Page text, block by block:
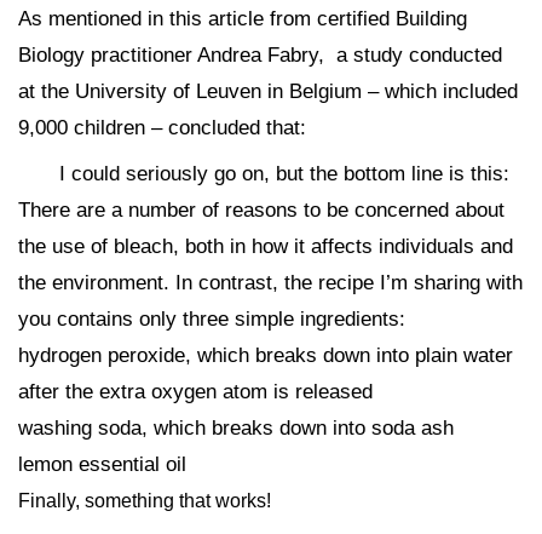
As mentioned in this article from certified Building
Biology practitioner Andrea Fabry, a study conducted
at the University of Leuven in Belgium – which included
9,000 children – concluded that:
I could seriously go on, but the bottom line is this:
There are a number of reasons to be concerned about
the use of bleach, both in how it affects individuals and
the environment. In contrast, the recipe I’m sharing with
you contains only three simple ingredients:
hydrogen peroxide, which breaks down into plain water
after the extra oxygen atom is released
washing soda, which breaks down into soda ash
lemon essential oil
Finally, something that works!